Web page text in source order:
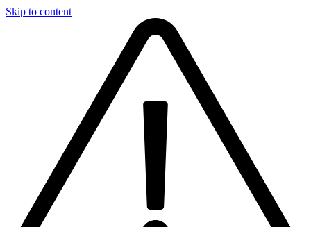
Skip to content